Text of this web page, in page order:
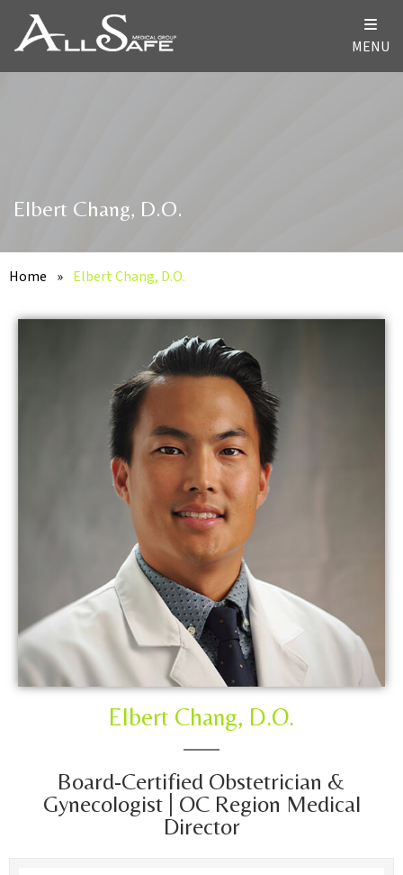
MENU
Elbert Chang, D.O.
Home » Elbert Chang, D.O.
Elbert Chang, D.O.
Board-Certified Obstetrician &
Gynecologist | OC Region Medical
Director